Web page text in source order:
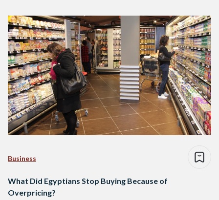
Business
What Did Egyptians Stop Buying Because of
Overpricing?